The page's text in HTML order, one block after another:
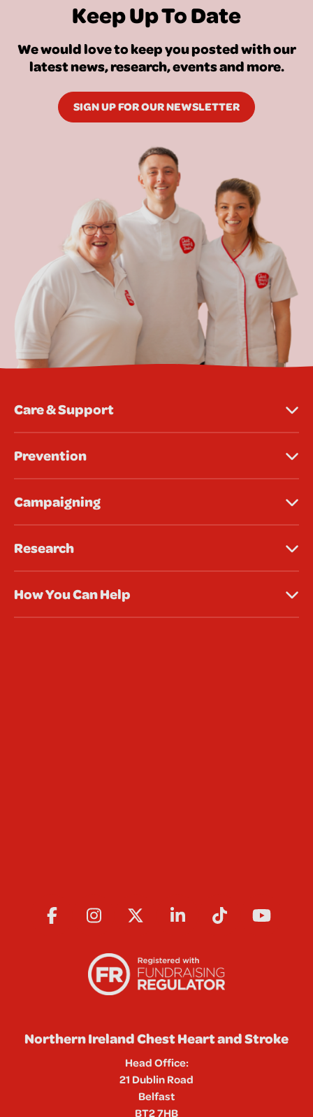
Keep Up To Date
We would love to keep you posted with our
latest news, research, events and more.
SIGN UP FOR OUR NEWSLETTER
Care & Support
Prevention
Campaigning
Research
How You Can Help
Northern Ireland Chest Heart and Stroke
Head Office:
21 Dublin Road
Belfast
BT2 7HB